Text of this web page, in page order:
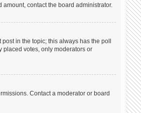
contact the board administrator.
in the topic; this always has the poll
placed votes, only moderators or
Contact a moderator or board